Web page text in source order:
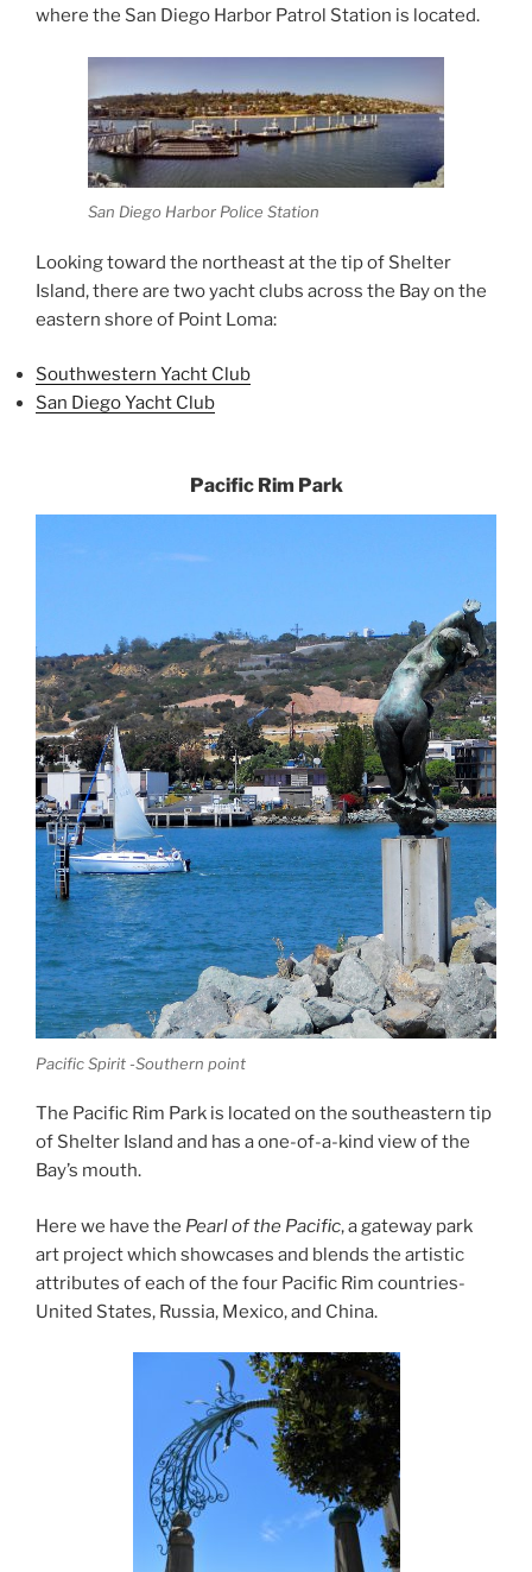
where the San Diego Harbor Patrol Station is located.
San Diego Harbor Police Station
Looking toward the northeast at the tip of Shelter
Island, there are two yacht clubs across the Bay on the
eastern shore of Point Loma:
Southwestern Yacht Club
San Diego Yacht Club
Pacific Rim Park
Pacific Spirit -Southern point
The Pacific Rim Park is located on the southeastern tip
of Shelter Island and has a one-of-a-kind view of the
Bay’s mouth.
Here we have the Pearl of the Pacific, a gateway park
art project which showcases and blends the artistic
attributes of each of the four Pacific Rim countries-
United States, Russia, Mexico, and China.